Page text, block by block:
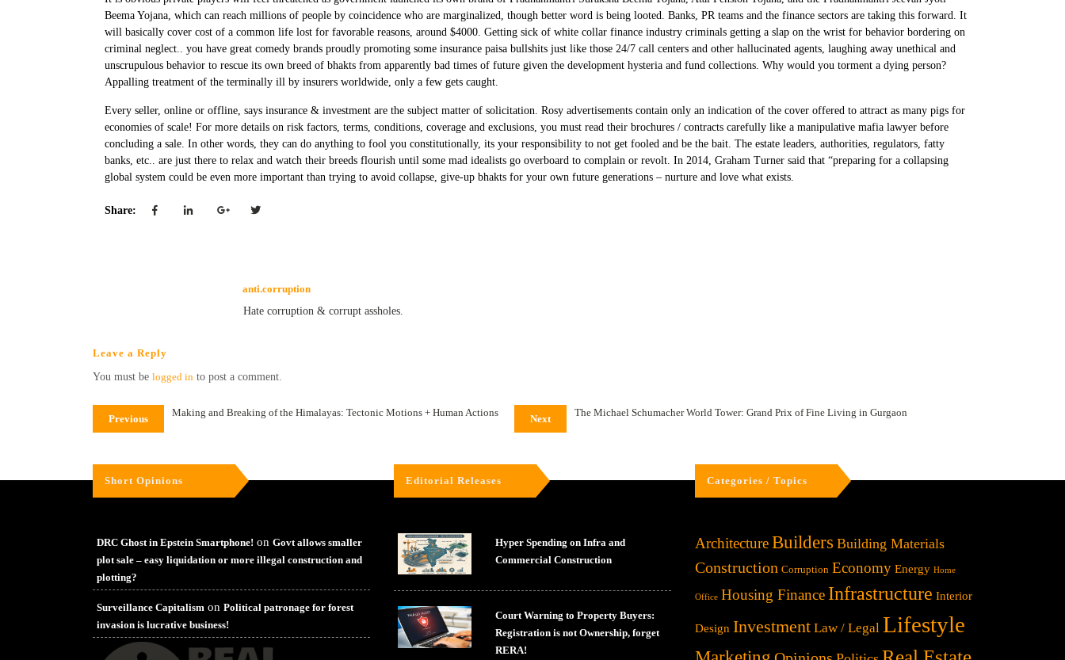
Beema Yojana, which can reach millions of people by coincidence who are marginalized, though better word is being looted. Banks, PR teams and the finance sectors are taking this forward. It
will basically cover cost of a common life lost for favorable reasons, around $4000. Getting sick of white collar finance industry criminals getting a slap on the wrist for behavior bordering on
criminal neglect.. you have great comedy brands proudly promoting some insurance paisa bullshits just like those 24/7 call centers and other hallucinated agents, laughing away unethical and
unscrupulous behavior to rescue its own breed of bhakts from apparently bad times of future given the development hysteria and fund collections. Why would you torment a dying person?
Appalling treatment of the terminally ill by insurers worldwide, only a few gets caught.
Every seller, online or offline, says insurance & investment are the subject matter of solicitation. Rosy advertisements contain only an indication of the cover offered to attract as many pigs for
economies of scale! For more details on risk factors, terms, conditions, coverage and exclusions, you must read their brochures / contracts carefully like a manipulative mafia lawyer before
concluding a sale. In other words, they can do anything to fool you constitutionally, its your responsibility to not get fooled and be the bait. The estate leaders, authorities, regulators, fatty
banks, etc.. are just there to relax and watch their breeds flourish until some mad idealists go overboard to complain or revolt. In 2014, Graham Turner said that “preparing for a collapsing
global system could be even more important than trying to avoid collapse, give-up bhakts for your own future generations – nurture and love what exists.
Share:
anti.corruption
Hate corruption & corrupt assholes.
Leave a Reply
You must be logged in to post a comment.
Previous
Making and Breaking of the Himalayas: Tectonic Motions + Human Actions
Next
The Michael Schumacher World Tower: Grand Prix of Fine Living in Gurgaon
Short Opinions
DRC Ghost in Epstein Smartphone! on Govt allows smaller
plot sale – easy liquidation or more illegal construction and
plotting?
Surveillance Capitalism on Political patronage for forest
invasion is lucrative business!
Editorial Releases
Hyper Spending on Infra and
Commercial Construction
Court Warning to Property Buyers:
Registration is not Ownership, forget
RERA!
Categories / Topics
ArchitectureBuilders Building Materials
Construction Corruption Economy Energy Home
Office Housing Finance Infrastructure Interior
Design Investment Law / Legal Lifestyle